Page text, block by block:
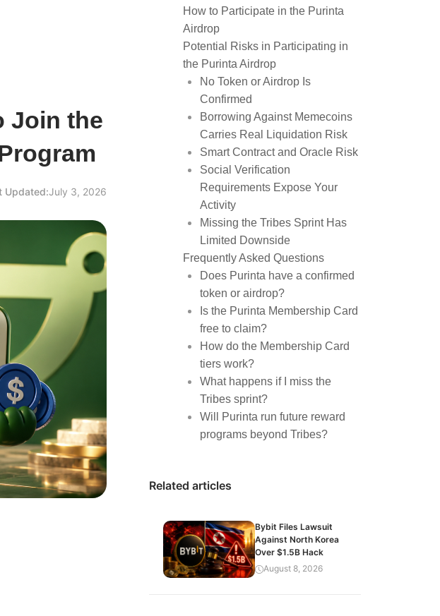
Join the
Updated:July 3, 2026
How to Participate in the Purinta
Airdrop
Potential Risks in Participating in
the Purinta Airdrop
No Token or Airdrop Is
Confirmed
Borrowing Against Memecoins
Carries Real Liquidation Risk
Smart Contract and Oracle Risk
Social Verification
Requirements Expose Your
Activity
Missing the Tribes Sprint Has
Limited Downside
Frequently Asked Questions
Does Purinta have a confirmed
token or airdrop?
Is the Purinta Membership Card
free to claim?
How do the Membership Card
tiers work?
What happens if I miss the
Tribes sprint?
Will Purinta run future reward
programs beyond Tribes?
Related articles
Bybit Files Lawsuit
Against North Korea
Over $1.5B Hack
August 8, 2026